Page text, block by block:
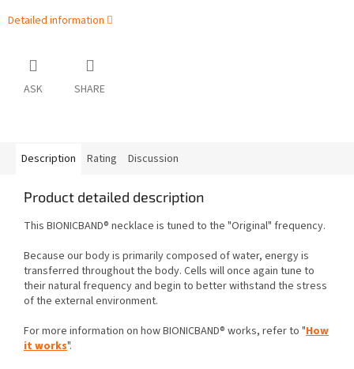
Detailed information
ASK SHARE
Description Rating Discussion
Product detailed description
This BIONICBAND® necklace is tuned to the "Original" frequency.
Because our body is primarily composed of water, energy is
transferred throughout the body. Cells will once again tune to
their natural frequency and begin to better withstand the stress
of the external environment.
For more information on how BIONICBAND® works, refer to "How
it works".